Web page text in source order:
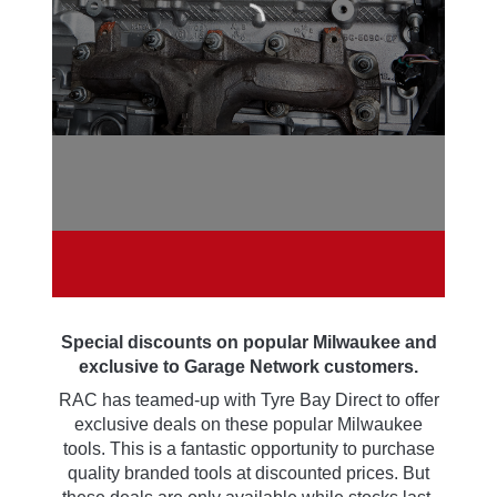
EXCLUSIVE
OFFERS
Special discounts on popular Milwaukee and
exclusive to Garage Network customers.
RAC has teamed-up with Tyre Bay Direct to offer
exclusive deals on these popular Milwaukee
tools. This is a fantastic opportunity to purchase
quality branded tools at discounted prices. But